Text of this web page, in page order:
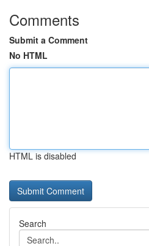
Comments
Submit a Comment
No HTML
HTML is disabled
Search